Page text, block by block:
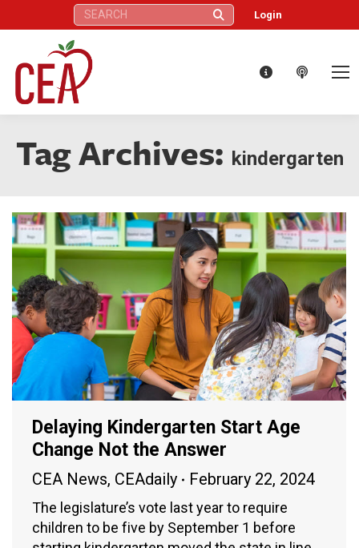
Search: Login
Tag Archives: kindergarten
Delaying Kindergarten Start Age
Change Not the Answer
CEA News, CEAdaily February 22, 2024
The legislature’s vote last year to require
children to be five by September 1 before